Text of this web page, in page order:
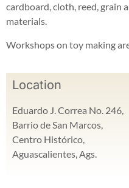
cardboard, cloth, reed, grain
materials.
Workshops on toy making
Location
Eduardo J. Correa No. 246,
Barrio de San Marcos,
Centro Histórico,
Aguascalientes, Ags.